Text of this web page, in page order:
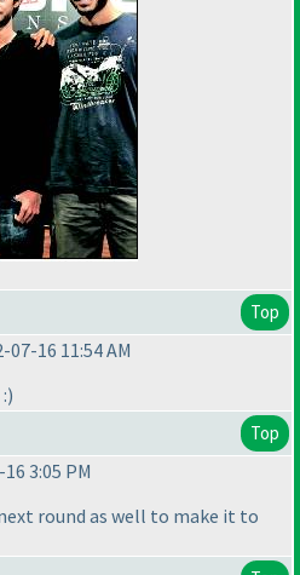
Top
07-16 11:54 AM
)
Top
3:05 PM
round as well to make it to